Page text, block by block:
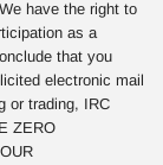
have the right to
as a
that you
electronic mail
or trading, IRC
ZERO